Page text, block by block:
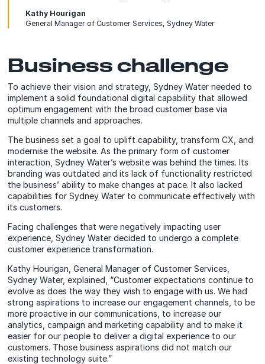
Kathy Hourigan
General Manager of Customer Services, Sydney Water
Business challenge
To achieve their vision and strategy, Sydney Water needed to
implement a solid foundational digital capability that allowed
optimum engagement with the broad customer base via
multiple channels and approaches.
The business set a goal to uplift capability, transform CX, and
modernise the website. As the primary form of customer
interaction, Sydney Water’s website was behind the times. Its
branding was outdated and its lack of functionality restricted
the business’ ability to make changes at pace. It also lacked
capabilities for Sydney Water to communicate effectively with
its customers.
Facing challenges that were negatively impacting user
experience, Sydney Water decided to undergo a complete
customer experience transformation.
Kathy Hourigan, General Manager of Customer Services,
Sydney Water, explained, “Customer expectations continue to
evolve as does the way they wish to engage with us. We had
strong aspirations to increase our engagement channels, to be
more proactive in our communications, to increase our
analytics, campaign and marketing capability and to make it
easier for our people to deliver a digital experience to our
customers. Those business aspirations did not match our
existing technology suite.”